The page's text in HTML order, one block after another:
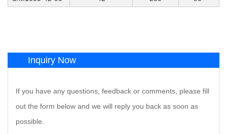
Inquiry Now
If you have any questions, feedback or comments, please fill
out the form below and we will reply you back as soon as
possible.